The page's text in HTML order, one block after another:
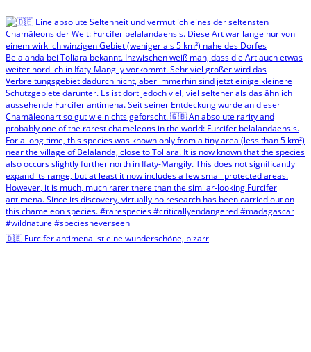
🇩🇪 Furcifer antimena ist eine wunderschöne, bizarr